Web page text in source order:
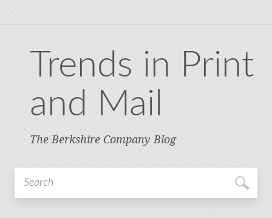
Trends in Print
and Mail
The Berkshire Company Blog